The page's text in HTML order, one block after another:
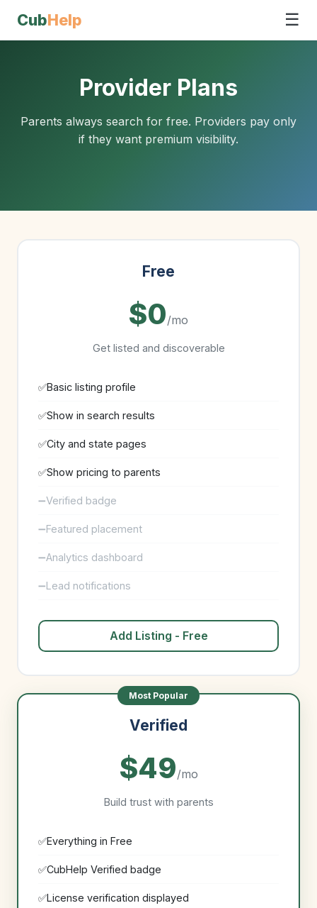
CubHelp ☰
Provider Plans
Parents always search for free. Providers pay only
if they want premium visibility.
Free
$0/mo
Get listed and discoverable
Basic listing profile
Show in search results
City and state pages
Show pricing to parents
Verified badge
Featured placement
Analytics dashboard
Lead notifications
Add Listing - Free
Verified
$49/mo
Build trust with parents
Everything in Free
CubHelp Verified badge
License verification displayed